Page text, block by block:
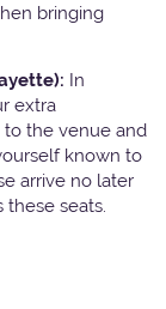
bringing
In
extra
to the venue and
known to
arrive no later
seats.